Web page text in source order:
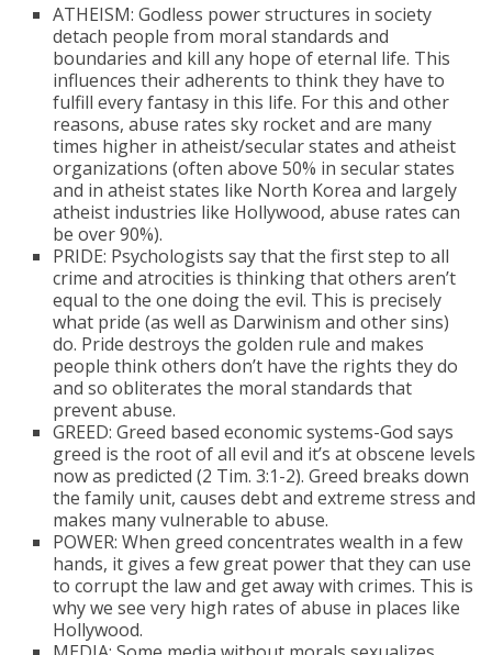
ATHEISM: Godless power structures in society
detach people from moral standards and
boundaries and kill any hope of eternal life. This
influences their adherents to think they have to
fulfill every fantasy in this life. For this and other
reasons, abuse rates sky rocket and are many
times higher in atheist/secular states and atheist
organizations (often above 50% in secular states
and in atheist states like North Korea and largely
atheist industries like Hollywood, abuse rates can
be over 90%).
PRIDE: Psychologists say that the first step to all
crime and atrocities is thinking that others aren’t
equal to the one doing the evil. This is precisely
what pride (as well as Darwinism and other sins)
do. Pride destroys the golden rule and makes
people think others don’t have the rights they do
and so obliterates the moral standards that
prevent abuse.
GREED: Greed based economic systems-God says
greed is the root of all evil and it’s at obscene levels
now as predicted (2 Tim. 3:1-2). Greed breaks down
the family unit, causes debt and extreme stress and
makes many vulnerable to abuse.
POWER: When greed concentrates wealth in a few
hands, it gives a few great power that they can use
to corrupt the law and get away with crimes. This is
why we see very high rates of abuse in places like
Hollywood.